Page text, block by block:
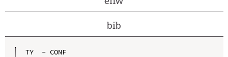
bib
TY  - CONF